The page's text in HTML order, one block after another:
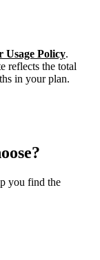
Usage Policy.
reflects the total
in your plan.
you find the